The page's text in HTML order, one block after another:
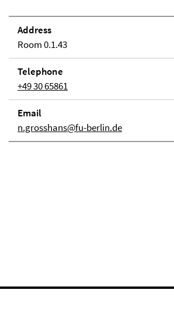
Address
Room 0.1.43
Telephone
+49 30 65861
Email
n.grosshans@fu-berlin.de